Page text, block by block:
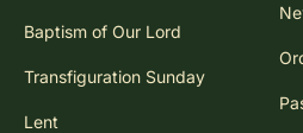
Baptism of Our Lord
Transfiguration Sunday
Lent